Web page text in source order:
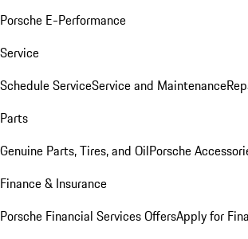
Porsche E-Performance
Service
Schedule ServiceService and Maintenance
Parts
Genuine Parts, Tires, and OilPorsche
Finance & Insurance
Porsche Financial Services OffersApply for